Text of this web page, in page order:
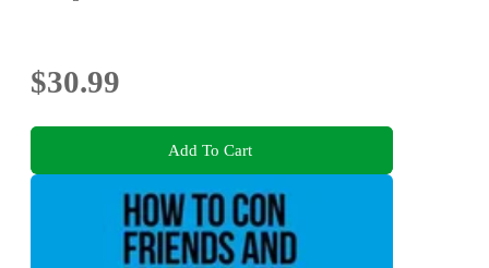
$30.99
Add To Cart